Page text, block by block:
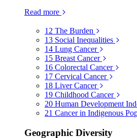
Read more
12 The Burden
13 Social Inequalities
14 Lung Cancer
15 Breast Cancer
16 Colorectal Cancer
17 Cervical Cancer
18 Liver Cancer
19 Childhood Cancer
20 Human Development
21 Cancer in Indigenous
Geographic Diversity